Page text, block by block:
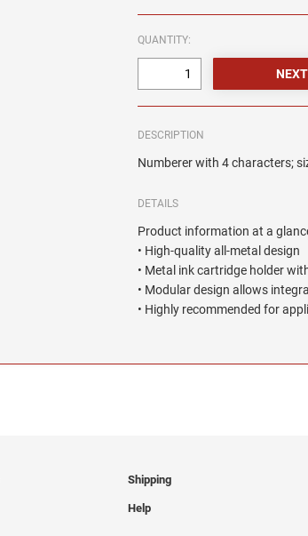
QUANTITY:
DESCRIPTION
Numberer with 4 characters;
DETAILS
Product information at a
• High-quality all-metal design
• Metal ink cartridge holder
• Modular design allows
• Highly recommended for
Shipping
Help